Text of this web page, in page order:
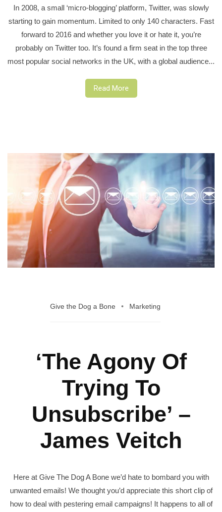
In 2008, a small ‘micro-blogging’ platform, Twitter, was slowly
starting to gain momentum. Limited to only 140 characters. Fast
forward to 2016 and whether you love it or hate it, you’re
probably on Twitter too. It’s found a firm seat in the top three
most popular social networks in the UK, with a global audience...
Read More
Give the Dog a Bone Marketing
‘The Agony Of
Trying To
Unsubscribe’ –
James Veitch
Here at Give The Dog A Bone we’d hate to bombard you with
unwanted emails! We thought you’d appreciate this short clip of
how to deal with pestering email campaigns! It happens to all of